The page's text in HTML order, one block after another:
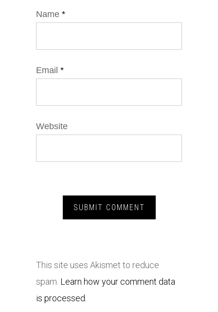
Name *
Email *
Website
This site uses Akismet to reduce
spam. Learn how your comment data
is processed.